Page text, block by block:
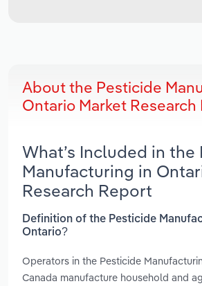
About the Pesticide
Ontario Market
What’s Included in the
Manufacturing in
Research Report
Definition of the Pesticide
Ontario?
Operators in the Pesticide
Canada manufacture household and